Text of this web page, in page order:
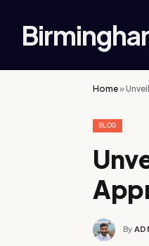
Home»
BLOG
By